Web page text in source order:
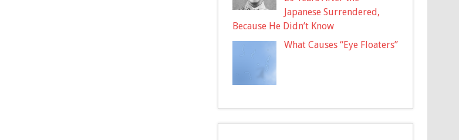
Japanese Surrendered,
Because He Didn’t Know
What Causes “Eye Floaters”